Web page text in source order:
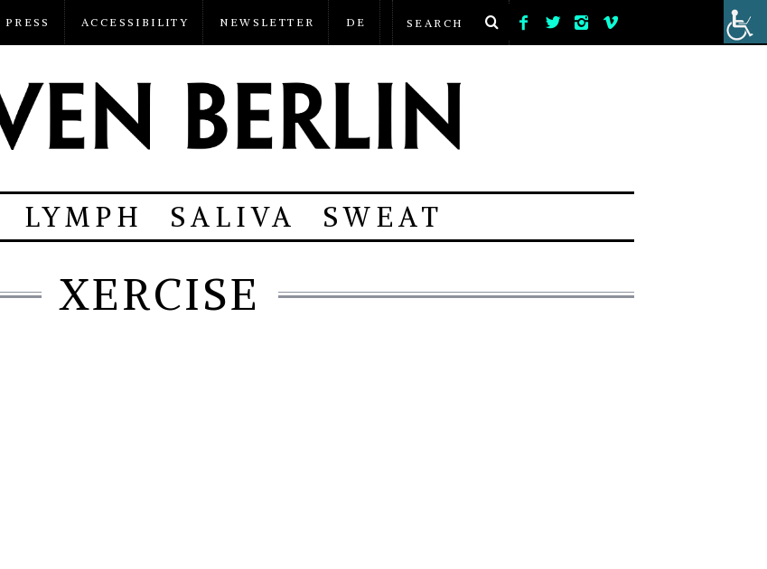
PRESS ACCESSIBILITY NEWSLETTER DE
LYMPH SALIVA SWEAT
XERCISE